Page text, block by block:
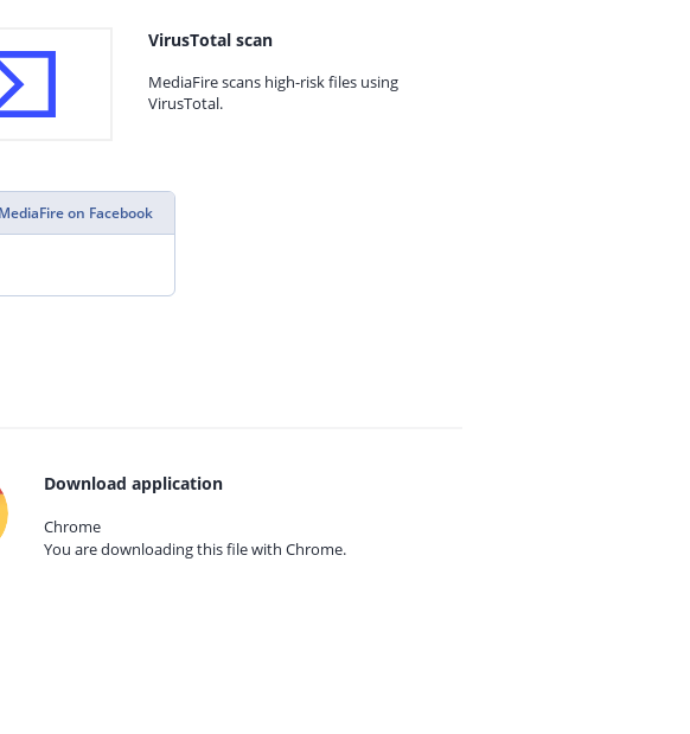
VirusTotal scan
MediaFire scans high-risk files using
VirusTotal.
on Facebook
Download application
Chrome
You are downloading this file with Chrome.